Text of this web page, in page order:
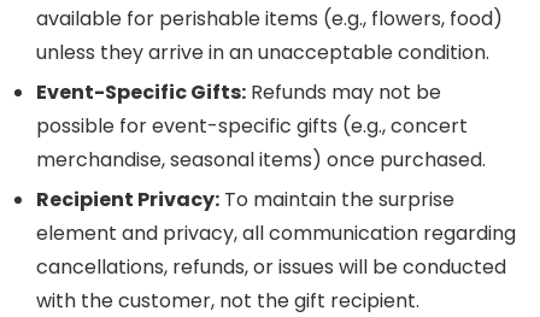
available for perishable items (e.g., flowers, food)
unless they arrive in an unacceptable condition.
Event-Specific Gifts: Refunds may not be
possible for event-specific gifts (e.g., concert
merchandise, seasonal items) once purchased.
Recipient Privacy: To maintain the surprise
element and privacy, all communication regarding
cancellations, refunds, or issues will be conducted
with the customer, not the gift recipient.